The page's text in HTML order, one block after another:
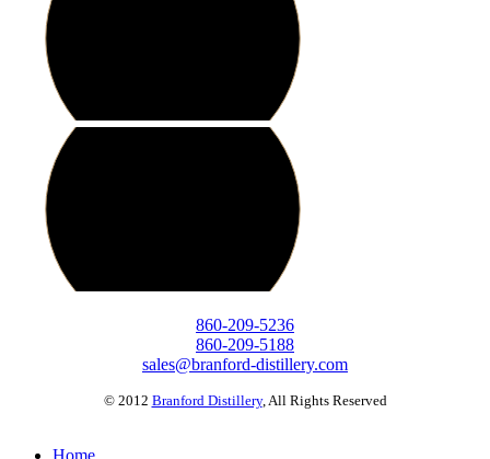
860-209-5236
860-209-5188
sales@branford-distillery.com
© 2012 Branford Distillery, All Rights Reserved
Home